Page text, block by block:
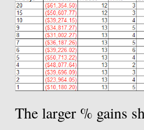
The larger % gains